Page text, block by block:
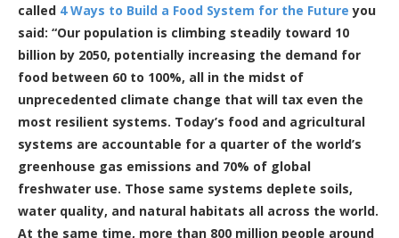
called 4 Ways to Build a Food System for the Future you
said: “Our population is climbing steadily toward 10
billion by 2050, potentially increasing the demand for
food between 60 to 100%, all in the midst of
unprecedented climate change that will tax even the
most resilient systems. Today’s food and agricultural
systems are accountable for a quarter of the world’s
greenhouse gas emissions and 70% of global
freshwater use. Those same systems deplete soils,
water quality, and natural habitats all across the world.
At the same time, more than 800 million people around